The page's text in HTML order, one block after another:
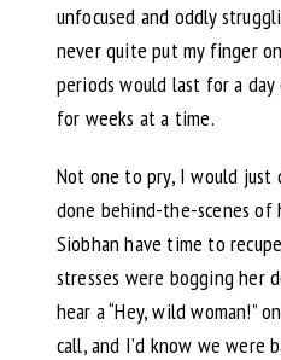
unfocused and oddly
never quite put my finger
periods would last for a
for weeks at a time.
Not one to pry, I would just
done behind-the-scenes of
Siobhan have time to
stresses were bogging her
hear a “Hey, wild woman!”
call, and I’d know we were